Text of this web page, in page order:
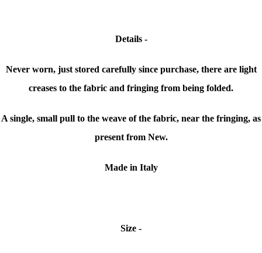
Details -
Never worn, just stored carefully since purchase, there are light
creases to the fabric and fringing from being folded.
A single, small pull to the weave of the fabric, near the fringing, as
present from New.
Made in Italy
Size -